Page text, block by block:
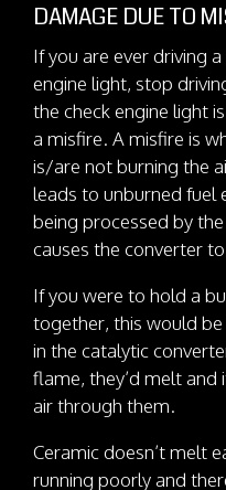
DAMAGE DUE TO
If you are ever driving
engine light, stop
the check engine light
a misfire. A misfire is
is/are not burning the
leads to unburned fuel
being processed by
causes the converter
If you were to hold a
together, this would
in the catalytic
flame, they’d melt
air through them.
Ceramic doesn’t melt
running poorly and